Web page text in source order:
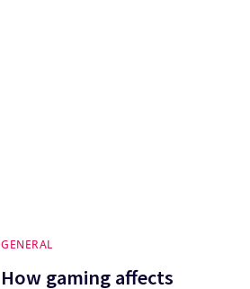
GENERAL
How gaming affects